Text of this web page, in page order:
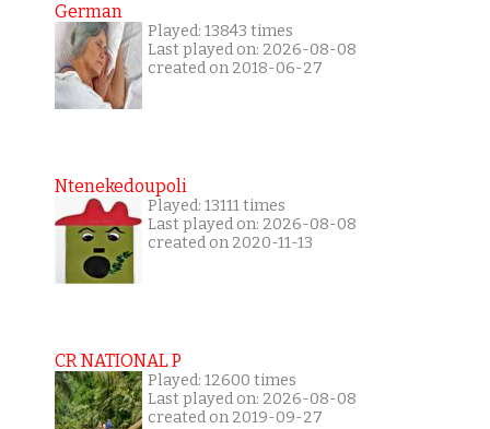
German
Played: 13843 times
Last played on: 2026-08-08
created on 2018-06-27
Ntenekedoupoli
Played: 13111 times
Last played on: 2026-08-08
created on 2020-11-13
CR NATIONAL P
Played: 12600 times
Last played on: 2026-08-08
created on 2019-09-27